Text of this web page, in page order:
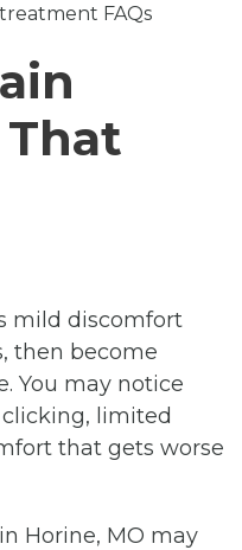
FAQs
mild discomfort
then become
You may notice
limited
that gets worse
Horine, MO may